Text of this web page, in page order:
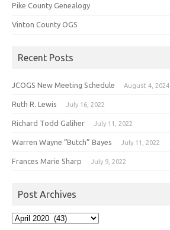
Pike County Genealogy
Vinton County OGS
Recent Posts
JCOGS New Meeting Schedule August 4, 2024
Ruth R. Lewis July 16, 2022
Richard Todd Galiher July 11, 2022
Warren Wayne “Butch” Bayes July 11, 2022
Frances Marie Sharp July 9, 2022
Post Archives
Post